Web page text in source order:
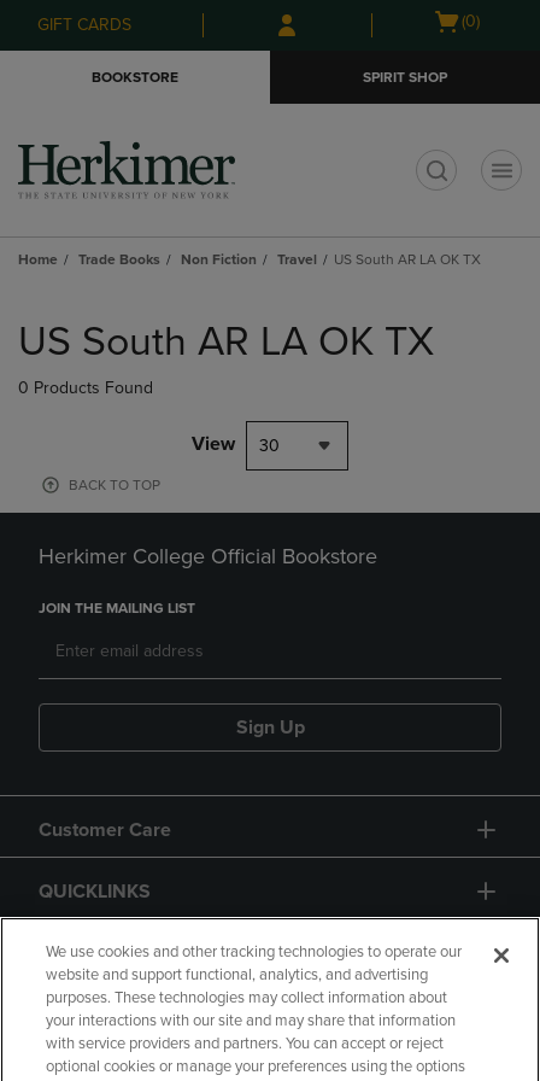
Skip
to
Skip
to
menu
GIFT CARDS
Open
(0)
BOOKSTORE SPIRIT SHOP
Home Trade Books Non Fiction Travel US South AR LA OK TX
products
US South AR LA OK TX
0 Products Found
View 30
BACK TO TOP
Herkimer College Official Bookstore
JOIN THE MAILING LIST
Sign Up
Customer Care
QUICKLINKS
GIFT CARD
We use cookies and other tracking technologies to operate our
website and support functional, analytics, and advertising
purposes. These technologies may collect information about
your interactions with our site and may share that information
with service providers and partners. You can accept or reject
optional cookies or manage your preferences using the options